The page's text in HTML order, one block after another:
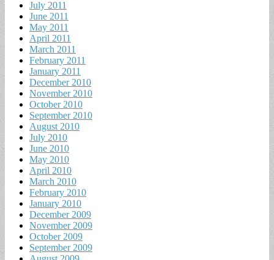
July 2011
June 2011
May 2011
April 2011
March 2011
February 2011
January 2011
December 2010
November 2010
October 2010
September 2010
August 2010
July 2010
June 2010
May 2010
April 2010
March 2010
February 2010
January 2010
December 2009
November 2009
October 2009
September 2009